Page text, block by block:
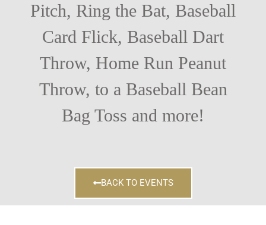
Pitch, Ring the Bat, Baseball
Card Flick, Baseball Dart
Throw, Home Run Peanut
Throw, to a Baseball Bean
Bag Toss and more!
BACK TO EVENTS